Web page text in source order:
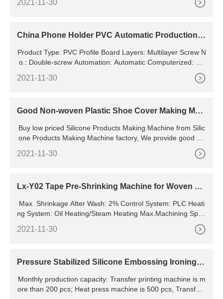
urcharge only 3.50 € per order (only if dangerous goods co
2021-11-30
China Phone Holder PVC Automatic Production L
atic Production Line, PVC Phone Holder
Product Type: PVC Profile Board Layers: Multilayer Screw N
o.: Double-screw Automation: Automatic Computerized: Co
2021-11-30
Good Non-woven Plastic Shoe Cover Making Mac
Buy low priced Silicone Products Making Machine from Silic
one Products Making Machine factory, We provide good qu
2021-11-30
Lx-Y02 Tape Pre-Shrinking Machine for Woven Ta
Max. Shrinkage After Wash: 2% Control System: PLC Heati
ng System: Oil Heating/Steam Heating Max.Machining Spee
d: 8pcsx10m Product Name: Tape Pre-Shrinking Machine Tr
ansport Package: in Seaworthy Wooden Case
2021-11-30
Pressure Stabilized Silicone Embossing Ironing M
Monthly production capacity: Transfer printing machine is m
ore than 200 pcs; Heat press machine is 500 pcs, Transfer f